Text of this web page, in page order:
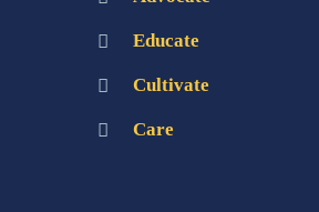
Educate
Cultivate
Care